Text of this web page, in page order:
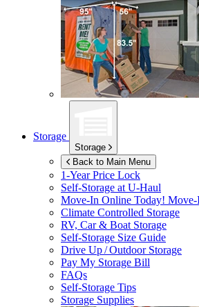
Storage
Storage
Back to Main Menu
1-Year Price Lock
Self-Storage atU-Haul
Move-In Online Today! Move-
Climate Controlled Storage
RV, Car & Boat Storage
Self-Storage Size Guide
Drive Up / Outdoor Storage
Pay My Storage Bill
FAQs
Self-Storage Tips
Storage Supplies